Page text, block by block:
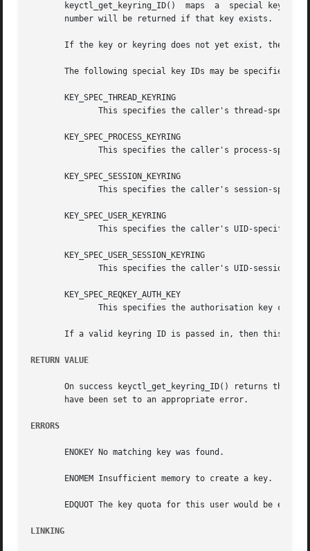
       keyctl_get_keyring_ID()	maps  a  special key or keyring ID to the serial number of the key actually representing that feature.	The serial
       number will be returned if that key exists.
If the key or keyring does not yet exist, then
The following special key IDs may be specified as
       KEY_SPEC_THREAD_KEYRING
       KEY_SPEC_PROCESS_KEYRING
       KEY_SPEC_SESSION_KEYRING
       KEY_SPEC_USER_KEYRING
       KEY_SPEC_USER_SESSION_KEYRING
       KEY_SPEC_REQKEY_AUTH_KEY
If a valid keyring ID is passed in, then this
RETURN VALUE
On success keyctl_get_keyring_ID() returns the
       have been set to an appropriate error.
ERRORS
       ENOKEY No matching key was found.
       ENOMEM Insufficient memory to create a key.
EDQUOT The key quota for this user would be
LINKING